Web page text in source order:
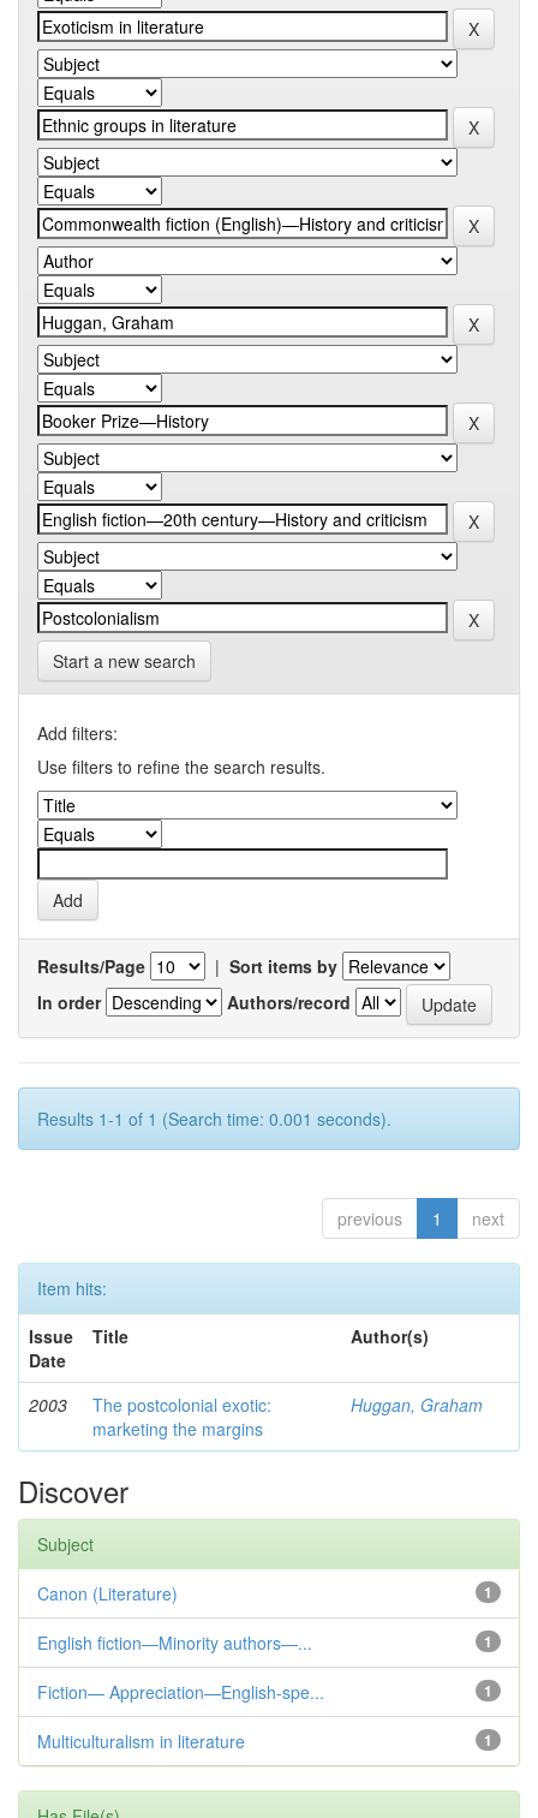
Start a new search
Add filters:
Use filters to refine the search results.
Results/Page | Sort items by
In order
Authors/record
Results 1-1 of 1 (Search time: 0.001 seconds).
previous 1 next
Item hits:
Issue
Date
Title Author(s)
2003
The postcolonial exotic:
marketing the margins
Huggan, Graham
Discover
Subject
1
Canon (Literature)
1
English fiction—Minority authors—...
1
Fiction— Appreciation—English-spe...
1
Multiculturalism in literature